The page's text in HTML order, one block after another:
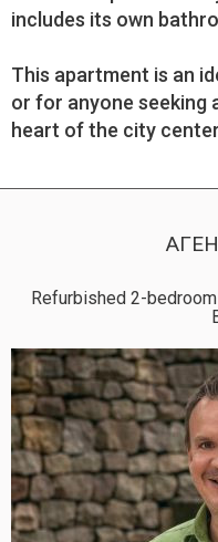
includes its own
This apartment is an
or for anyone seeking
heart of the city
Refurbished 2-